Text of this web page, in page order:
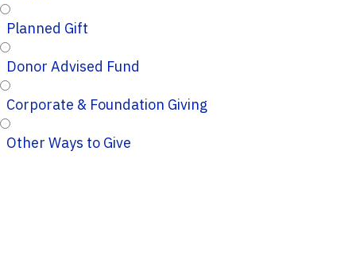
Planned Gift
Donor Advised Fund
Corporate & Foundation Giving
Other Ways to Give